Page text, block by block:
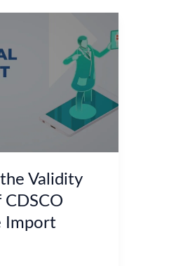
Validity
CDSCO
Import